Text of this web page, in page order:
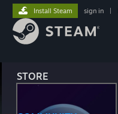
STORE
Install Steam sign in